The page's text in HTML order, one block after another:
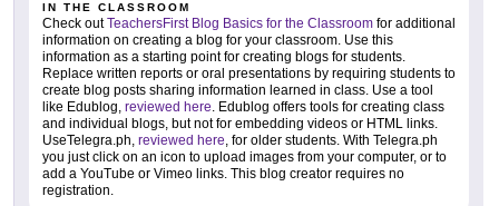
IN THE CLASSROOM
Check outTeachersFirst Blog Basics for the Classroom for additional
information on creating a blog for your classroom. Use this
information as a starting point for creating blogs for students.
Replace written reports or oral presentations by requiring students to
create blog posts sharing information learned in class. Use a tool
like Edublog, reviewed here. Edublog offers tools for creating class
and individual blogs, but not for embedding videos or HTML links.
UseTelegra.ph, reviewed here, for older students. With Telegra.ph
you just click on an icon to upload images from your computer, or to
add a YouTube or Vimeo links. This blog creator requires no
registration.